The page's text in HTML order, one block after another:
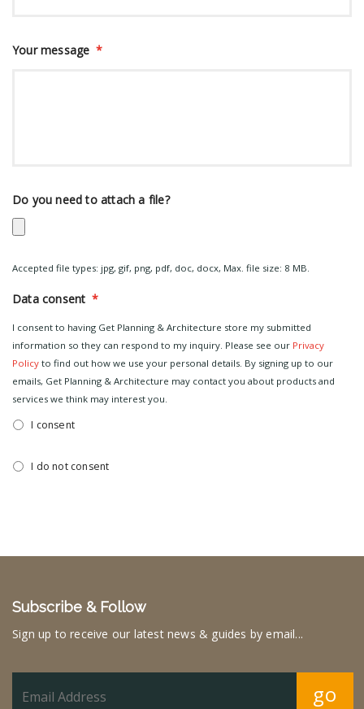
Your message *
Do you need to attach a file?
Accepted file types: jpg, gif, png, pdf, doc, docx, Max. file size: 8 MB.
Data consent *
I consent to having Get Planning & Architecture store my submitted
information so they can respond to my inquiry. Please see our Privacy
Policy to find out how we use your personal details. By signing up to our
emails, Get Planning & Architecture may contact you about products and
services we think may interest you.
I consent
I do not consent
Subscribe & Follow
Sign up to receive our latest news & guides by email...
go